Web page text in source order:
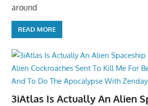
around
READ MORE
3iAtlas Is Actually An Alien